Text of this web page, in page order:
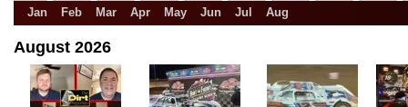
Jan Feb Mar Apr May Jun Jul Aug
August 2026